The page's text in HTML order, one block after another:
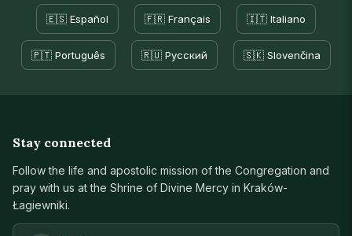
🇪🇸 Español 🇫🇷 Français 🇮🇹 Italiano
🇵🇹 Português 🇷🇺 Русский 🇸🇰 Slovenčina
Stay connected
Follow the life and apostolic mission of the Congregation and
pray with us at the Shrine of Divine Mercy in Kraków-
Łagiewniki.